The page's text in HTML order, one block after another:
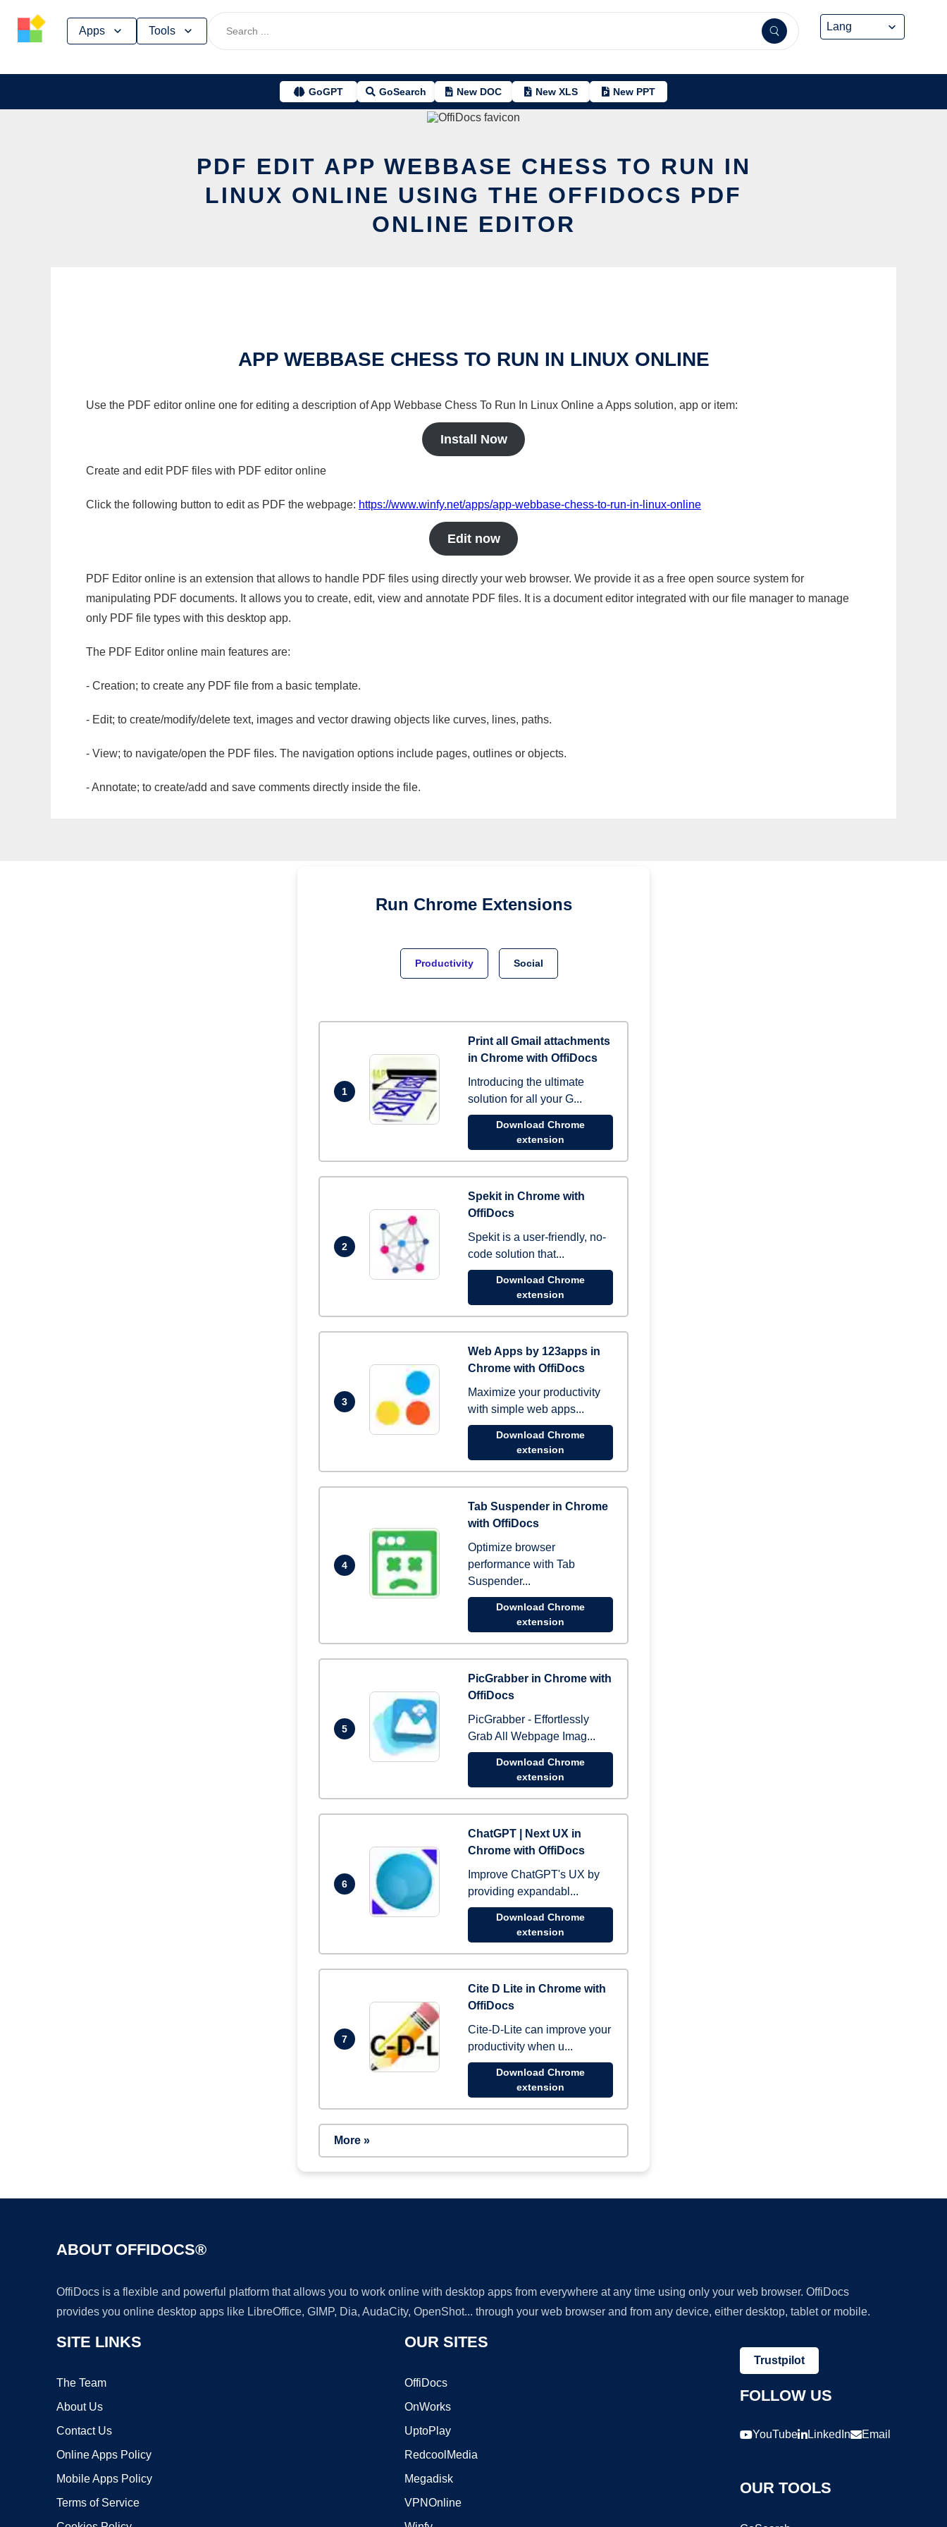
Apps Tools
GoGPT GoSearch New DOC New XLS New PPT
PDF EDIT APP WEBBASE CHESS TO RUN IN
LINUX ONLINE USING THE OFFIDOCS PDF
ONLINE EDITOR
APP WEBBASE CHESS TO RUN IN LINUX ONLINE
Use the PDF editor online one for editing a description of App Webbase Chess To Run In Linux Online a Apps solution, app or item:
Install Now
Create and edit PDF files with PDF editor online
Click the following button to edit as PDF the webpage: https://www.winfy.net/apps/app-webbase-chess-to-run-in-linux-online
Edit now
PDF Editor online is an extension that allows to handle PDF files using directly your web browser. We provide it as a free open source system for
manipulating PDF documents. It allows you to create, edit, view and annotate PDF files. It is a document editor integrated with our file manager to manage
only PDF file types with this desktop app.
The PDF Editor online main features are:
- Creation; to create any PDF file from a basic template.
- Edit; to create/modify/delete text, images and vector drawing objects like curves, lines, paths.
- View; to navigate/open the PDF files. The navigation options include pages, outlines or objects.
- Annotate; to create/add and save comments directly inside the file.
Run Chrome Extensions
Productivity Social
1
Print all Gmail attachments
in Chrome with OffiDocs
Introducing the ultimate
solution for all your G...
Download Chrome
extension
2
Spekit in Chrome with
OffiDocs
Spekit is a user-friendly, no-
code solution that...
Download Chrome
extension
3
Web Apps by 123apps in
Chrome with OffiDocs
Maximize your productivity
with simple web apps...
Download Chrome
extension
4
Tab Suspender in Chrome
with OffiDocs
Optimize browser
performance with Tab
Suspender...
Download Chrome
extension
5
PicGrabber in Chrome with
OffiDocs
PicGrabber - Effortlessly
Grab All Webpage Imag...
Download Chrome
extension
6
ChatGPT | Next UX in
Chrome with OffiDocs
Improve ChatGPT's UX by
providing expandabl...
Download Chrome
extension
7
Cite D Lite in Chrome with
OffiDocs
Cite-D-Lite can improve your
productivity when u...
Download Chrome
extension
More »
ABOUT OFFIDOCS®
OffiDocs is a flexible and powerful platform that allows you to work online with desktop apps from everywhere at any time using only your web browser. OffiDocs
provides you online desktop apps like LibreOffice, GIMP, Dia, AudaCity, OpenShot... through your web browser and from any device, either desktop, tablet or mobile.
SITE LINKS
The Team
About Us
Contact Us
Online Apps Policy
Mobile Apps Policy
Terms of Service
OUR SITES
OffiDocs
OnWorks
UptoPlay
RedcoolMedia
Megadisk
VPNOnline
Trustpilot
FOLLOW US
YouTube LinkedIn Email
OUR TOOLS